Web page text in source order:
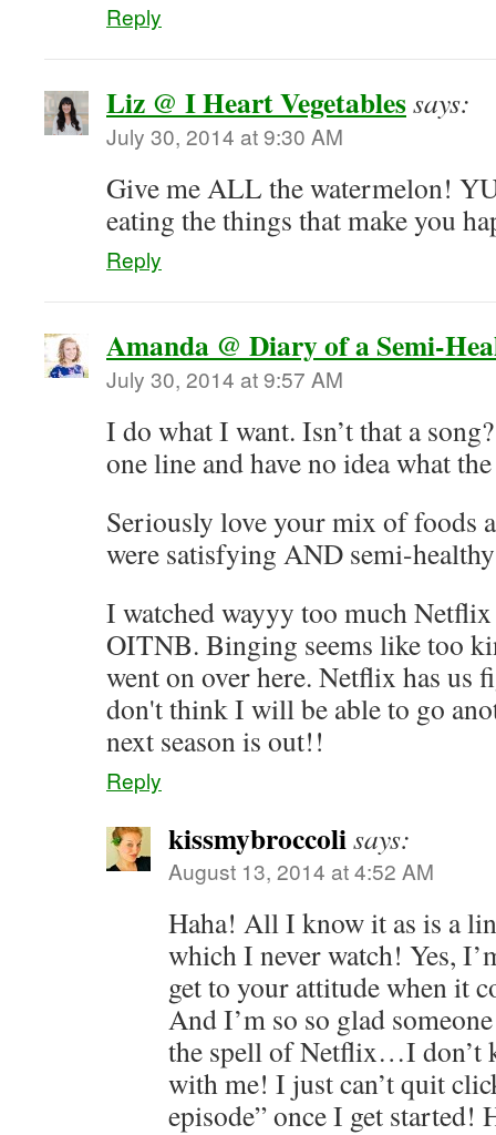
Reply
Liz @ I Heart Vegetablessays:
July 30, 2014 at 9:30 AM
Give me ALL the watermelon!
eating the things that make you
Reply
Amanda @ Diary of a Semi-
July 30, 2014 at 9:57 AM
I do what I want. Isn’t that a
one line and have no idea what
Seriously love your mix of foods
were satisfying AND semi-
I watched wayyy too much
OITNB. Binging seems like too
went on over here. Netflix has us
don't think I will be able to go
next season is out!!
Reply
kissmybroccolisays:
August 13, 2014 at 4:52 AM
Haha! All I know it as is a
which I never watch! Yes,
get to your attitude when it
And I’m so so glad
the spell of Netflix…I don’t
with me! I just can’t quit
episode” once I get started!